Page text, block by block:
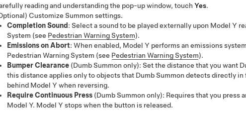
reading and understanding the pop-up window, touch Yes.
Customize Summon settings.
Completion Sound : Select a sound to be played externally upon Model Y
System (see Pedestrian Warning System).
Emissions on Abort: When enabled, Model Y performs an emissions
Pedestrian Warning System (see Pedestrian Warning System).
Bumper Clearance (Dumb Summon only): Set the distance that you want
this distance applies only to objects that Dumb Summon detects directly in
behind Model Y when reversing.
Require Continuous Press (Dumb Summon only): Requires that you press
Model Y. Model Y stops when the button is released.